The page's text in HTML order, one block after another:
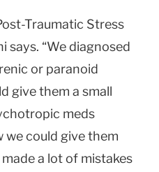
Traumatic Stress
says. “We diagnosed
or paranoid
give them a small
meds
we could give them
a lot of mistakes